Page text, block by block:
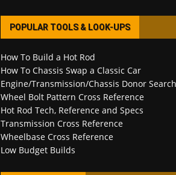
POPULAR TOOLS & LOOK-UPS
How To Build a Hot Rod
How To Chassis Swap a Classic Car
Engine/Transmission/Chassis Donor Search
Wheel Bolt Pattern Cross Reference
Hot Rod Tech, Reference and Specs
Transmission Cross Reference
Wheelbase Cross Reference
Low Budget Builds